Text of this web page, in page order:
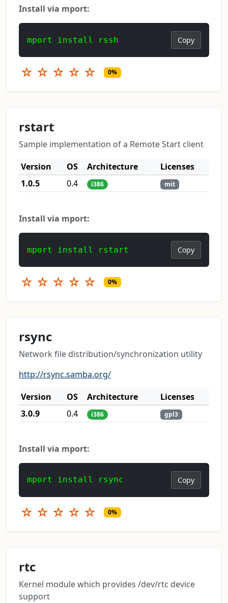
Install via mport:
mport install rssh Copy
☆ ☆ ☆ ☆ ☆ 0%
rstart
Sample implementation of a Remote Start client
Version
OS Architecture
Licenses
1.0.5
0.4 i386 mit
Install via mport:
mport install rstart Copy
☆ ☆ ☆ ☆ ☆ 0%
rsync
Network file distribution/synchronization utility
http://rsync.samba.org/
Version
OS Architecture
Licenses
3.0.9
0.4 i386 gpl3
Install via mport:
mport install rsync Copy
☆ ☆ ☆ ☆ ☆ 0%
rtc
Kernel module which provides /dev/rtc device
support